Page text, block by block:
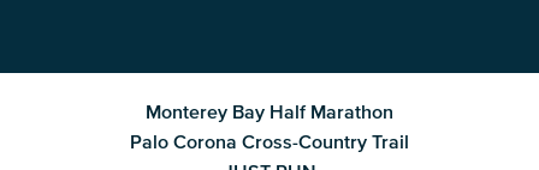
Monterey Bay Half Marathon
Palo Corona Cross-Country Trail